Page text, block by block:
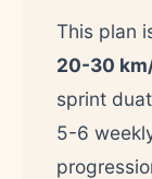
This plan
20-30
sprint
5-6